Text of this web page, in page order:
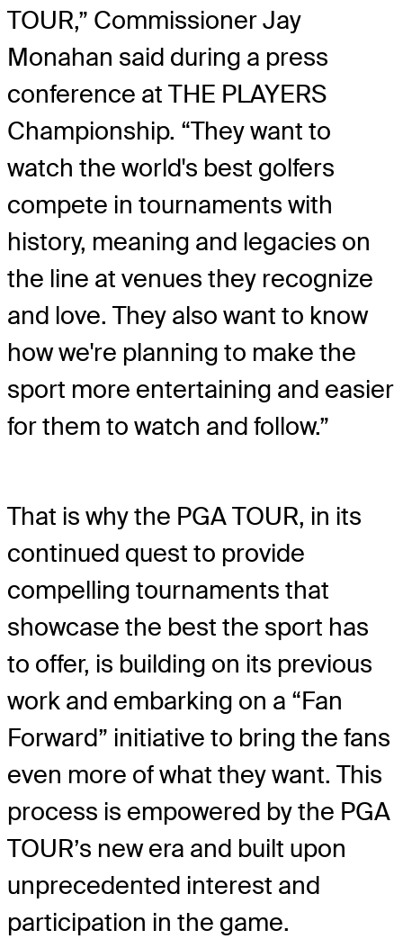
TOUR,” Commissioner Jay
Monahan said during a press
conference at THE PLAYERS
Championship. “They want to
watch the world's best golfers
compete in tournaments with
history, meaning and legacies on
the line at venues they recognize
and love. They also want to know
how we're planning to make the
sport more entertaining and easier
for them to watch and follow.”
That is why the PGA TOUR, in its
continued quest to provide
compelling tournaments that
showcase the best the sport has
to offer, is building on its previous
work and embarking on a “Fan
Forward” initiative to bring the fans
even more of what they want. This
process is empowered by the PGA
TOUR’s new era and built upon
unprecedented interest and
participation in the game.